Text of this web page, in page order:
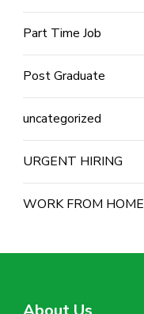
Part Time Job
Post Graduate
uncategorized
URGENT HIRING
WORK FROM HOME